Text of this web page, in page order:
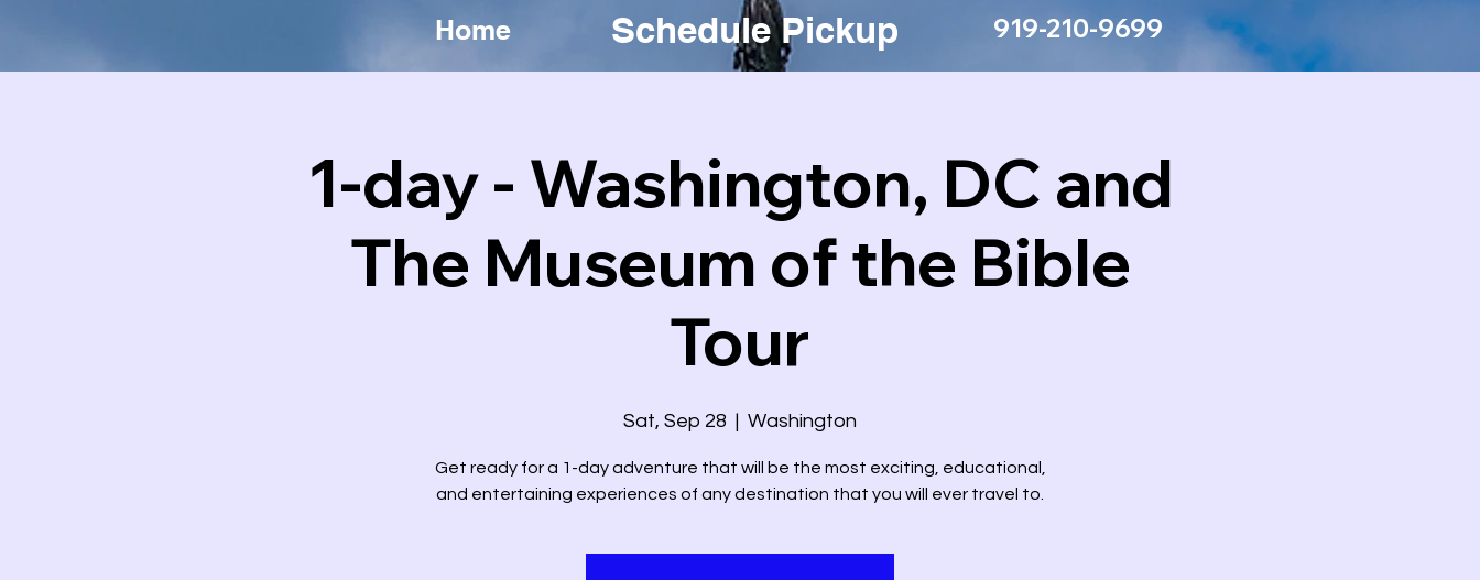
Home Schedule Pickup 919-210-9699
1-day - Washington, DC and
The Museum of the Bible
Tour
Sat, Sep 28
  |
Washington
Get ready for a 1-day adventure that will be the most exciting, educational,
and entertaining experiences of any destination that you will ever travel to.